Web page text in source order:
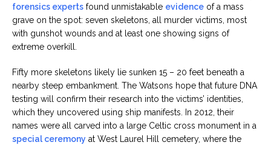
forensics experts found unmistakable evidence of a mass
grave on the spot: seven skeletons, all murder victims, most
with gunshot wounds and at least one showing signs of
extreme overkill.
Fifty more skeletons likely lie sunken 15 – 20 feet beneath a
nearby steep embankment. The Watsons hope that future DNA
testing will confirm their research into the victims’ identities,
which they uncovered using ship manifests. In 2012, their
names were all carved into a large Celtic cross monument in a
special ceremony at West Laurel Hill cemetery, where the